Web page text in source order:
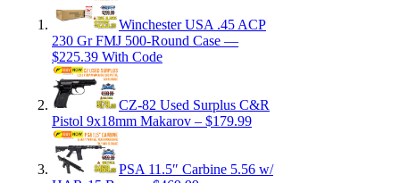
Winchester USA .45 ACP
230 Gr FMJ 500-Round Case —
$225.39 With Code
CZ-82 Used Surplus C&R
Pistol 9x18mm Makarov – $179.99
PSA 11.5″ Carbine 5.56 w/